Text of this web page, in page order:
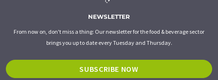
NEWSLETTER
From now on, don't miss a thing: Our newsletter for the food & beverage sector
brings you up to date every Tuesday and Thursday.
SUBSCRIBE NOW